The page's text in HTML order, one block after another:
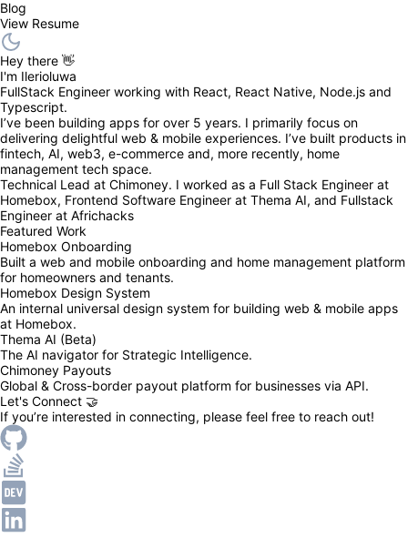
Blog
View Resume
Hey there 👋
I'm Ilerioluwa
FullStack Engineer working with React, React Native, Node.js and
Typescript.
I’ve been building apps for over 5 years. I primarily focus on
delivering delightful web & mobile experiences. I’ve built products in
fintech, AI, web3, e-commerce and, more recently, home
management tech space.
Technical Lead at Chimoney. I worked as a Full Stack Engineer at
Homebox, Frontend Software Engineer at Thema AI, and Fullstack
Engineer at Africhacks
Featured Work
Homebox Onboarding
Built a web and mobile onboarding and home management platform
for homeowners and tenants.
Homebox Design System
An internal universal design system for building web & mobile apps
at Homebox.
Thema AI (Beta)
The AI navigator for Strategic Intelligence.
Chimoney Payouts
Global & Cross-border payout platform for businesses via API.
Let's Connect 🤝
If you’re interested in connecting, please feel free to reach out!